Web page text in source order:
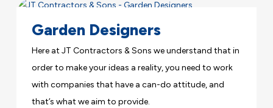
Garden Designers
Here at JT Contractors & Sons we understand that in
order to make your ideas a reality, you need to work
with companies that have a can-do attitude, and
that’s what we aim to provide.